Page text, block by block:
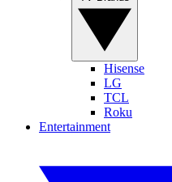
Hisense
LG
TCL
Roku
Entertainment